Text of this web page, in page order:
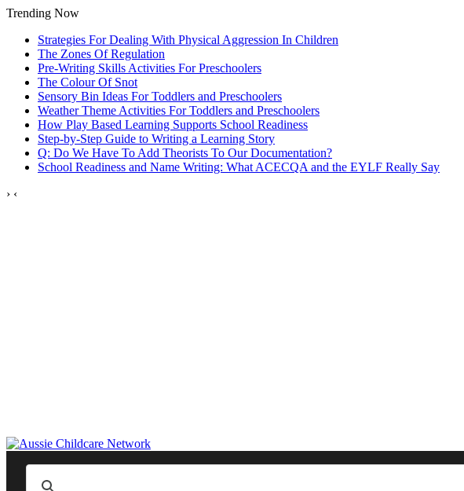
Trending Now
Strategies For Dealing With Physical Aggression In Children
The Zones Of Regulation
Pre-Writing Skills Activities For Preschoolers
The Colour Of Snot
Sensory Bin Ideas For Toddlers and Preschoolers
Weather Theme Activities For Toddlers and Preschoolers
How Play Based Learning Supports School Readiness
Step‑by‑Step Guide to Writing a Learning Story
Q: Do We Have To Add Theorists To Our Documentation?
School Readiness and Name Writing: What ACECQA and the EYLF Really Say
› ‹